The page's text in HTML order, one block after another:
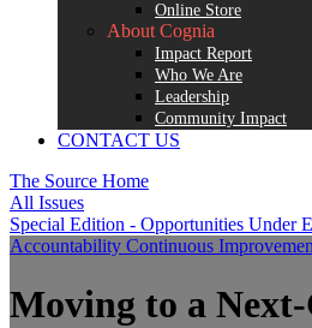
Online Store
About Cognia
Impact Report
Who We Are
Leadership
Community Impact
CONTACT US
The Source Home
All Issues
Special Edition - Opportunities Under
Accountability Continuous
Moving to a